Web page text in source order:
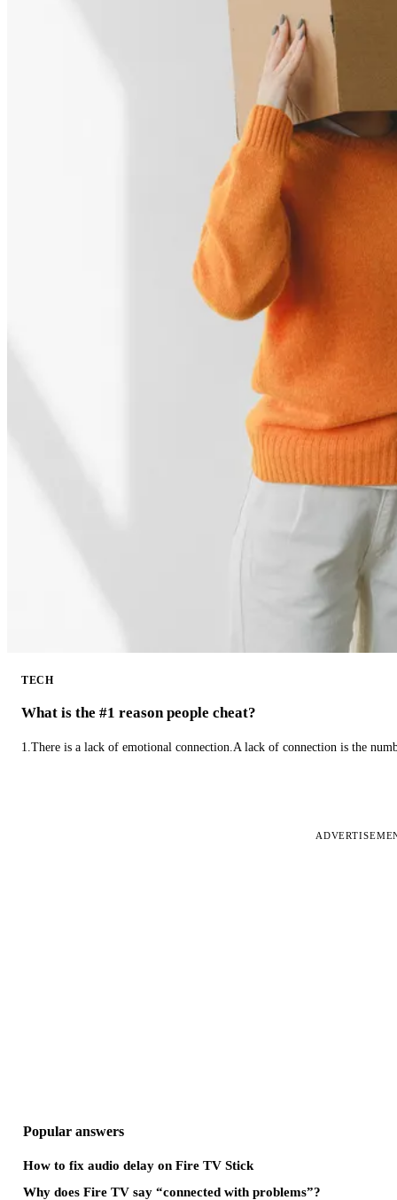
TECH
What is the #1 reason people cheat?
1.There is a lack of emotional connection.A lack of connection is the
Popular answers
How to fix audio delay on Fire TV Stick
Why does Fire TV say “connected with problems”?